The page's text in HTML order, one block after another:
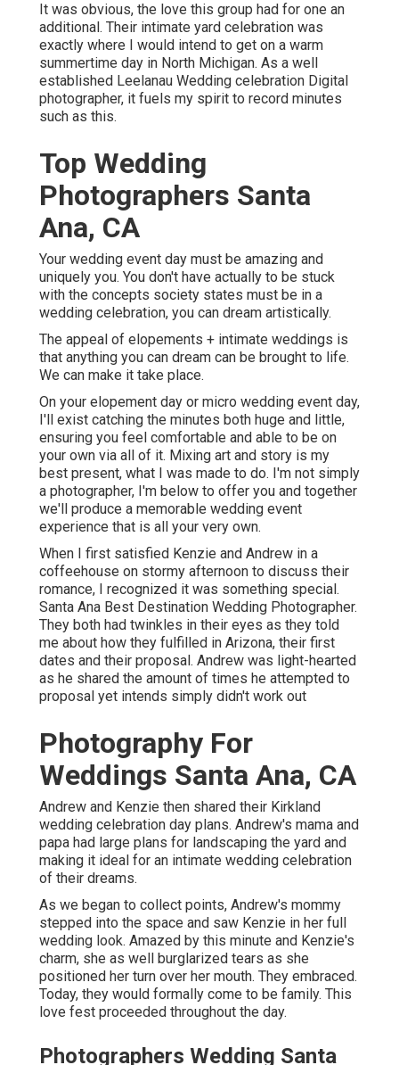
It was obvious, the love this group had for one an
additional. Their intimate yard celebration was
exactly where I would intend to get on a warm
summertime day in North Michigan. As a well
established Leelanau Wedding celebration Digital
photographer, it fuels my spirit to record minutes
such as this.
Top Wedding
Photographers Santa
Ana, CA
Your wedding event day must be amazing and
uniquely you. You don't have actually to be stuck
with the concepts society states must be in a
wedding celebration, you can dream artistically.
The appeal of elopements + intimate weddings is
that anything you can dream can be brought to life.
We can make it take place.
On your elopement day or micro wedding event day,
I'll exist catching the minutes both huge and little,
ensuring you feel comfortable and able to be on
your own via all of it. Mixing art and story is my
best present, what I was made to do. I'm not simply
a photographer, I'm below to offer you and together
we'll produce a memorable wedding event
experience that is all your very own.
When I first satisfied Kenzie and Andrew in a
coffeehouse on stormy afternoon to discuss their
romance, I recognized it was something special.
Santa Ana Best Destination Wedding Photographer.
They both had twinkles in their eyes as they told
me about how they fulfilled in Arizona, their first
dates and their proposal. Andrew was light-hearted
as he shared the amount of times he attempted to
proposal yet intends simply didn't work out
Photography For
Weddings Santa Ana, CA
Andrew and Kenzie then shared their Kirkland
wedding celebration day plans. Andrew's mama and
papa had large plans for landscaping the yard and
making it ideal for an intimate wedding celebration
of their dreams.
As we began to collect points, Andrew's mommy
stepped into the space and saw Kenzie in her full
wedding look. Amazed by this minute and Kenzie's
charm, she as well burglarized tears as she
positioned her turn over her mouth. They embraced.
Today, they would formally come to be family. This
love fest proceeded throughout the day.
Photographers Wedding Santa